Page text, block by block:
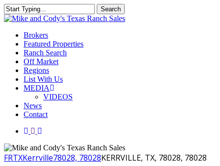
Skip
to
content
Search
Close
Menu
Brokers
Featured Properties
Ranch Search
Off Market
Regions
List With Us
MEDIA
VIDEOS
News
Contact
facebook
youtube
instagram
FRTXKerrville78028, 78028KERRVILLE, TX, 78028, 78028